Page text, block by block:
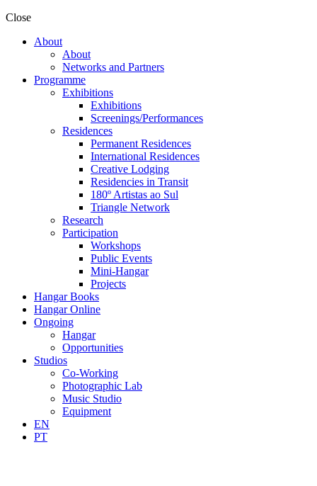
Close
About
About
Networks and Partners
Programme
Exhibitions
Exhibitions
Screenings/Performances
Residences
Permanent Residences
International Residences
Creative Lodging
Residencies in Transit
180º Artistas ao Sul
Triangle Network
Research
Participation
Workshops
Public Events
Mini-Hangar
Projects
Hangar Books
Hangar Online
Ongoing
Hangar
Opportunities
Studios
Co-Working
Photographic Lab
Music Studio
Equipment
EN
PT